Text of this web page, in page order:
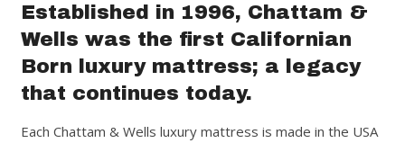
Established in 1996, Chattam &
Wells was the first Californian
Born luxury mattress; a legacy
that continues today.
Each Chattam & Wells luxury mattress is made in the USA